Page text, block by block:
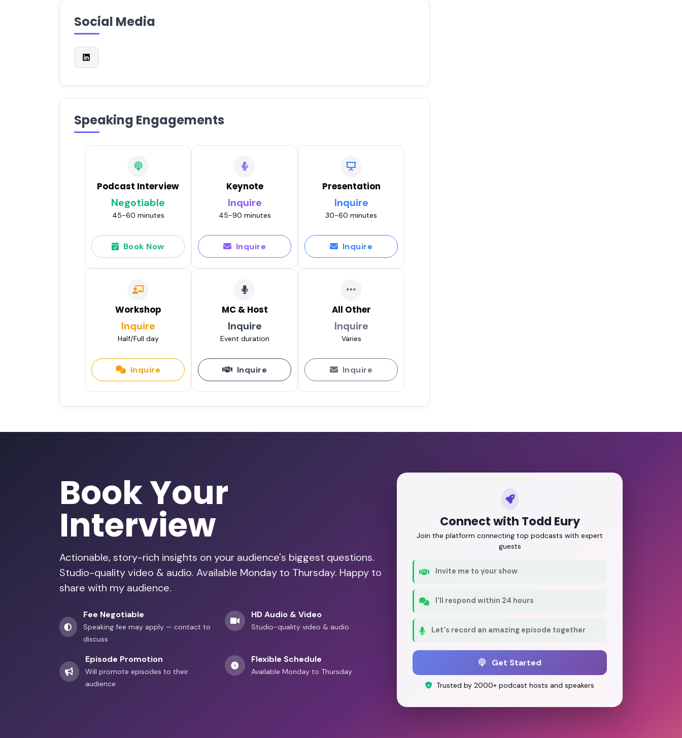
Social Media
Speaking Engagements
Podcast Interview
Negotiable
45-60 minutes
Book Now
Keynote
Inquire
45-90 minutes
Inquire
Presentation
Inquire
30-60 minutes
Inquire
Workshop
Inquire
Half/Full day
Inquire
MC & Host
Inquire
Event duration
Inquire
All Other
Inquire
Varies
Inquire
Book Your
Interview
Actionable, story-rich insights on your audience's biggest questions.
Studio-quality video & audio. Available Monday to Thursday. Happy to
share with my audience.
Fee Negotiable
Speaking fee may apply — contact to
discuss
HD Audio & Video
Studio-quality video & audio
Episode Promotion
Will promote episodes to their
audience
Flexible Schedule
Available Monday to Thursday
Connect with Todd Eury
Join the platform connecting top podcasts with expert
guests
Invite me to your show
I'll respond within 24 hours
Let's record an amazing episode together
Get Started
Trusted by 2000+ podcast hosts and speakers